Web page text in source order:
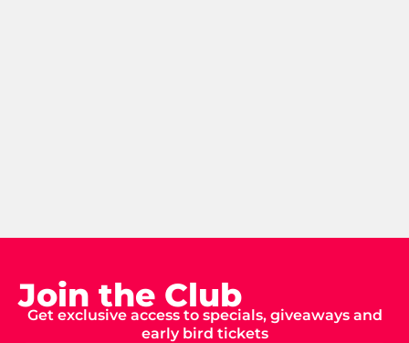
Join the Club
Get exclusive access to specials, giveaways and
early bird tickets